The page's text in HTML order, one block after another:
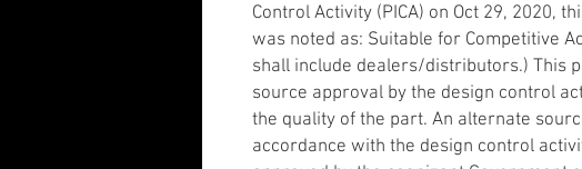
Control Activity (PICA) on Oct 29, 2020,
was noted as: Suitable for Competitive
shall include dealers/distributors.) This
source approval by the design control
the quality of the part. An alternate
accordance with the design control